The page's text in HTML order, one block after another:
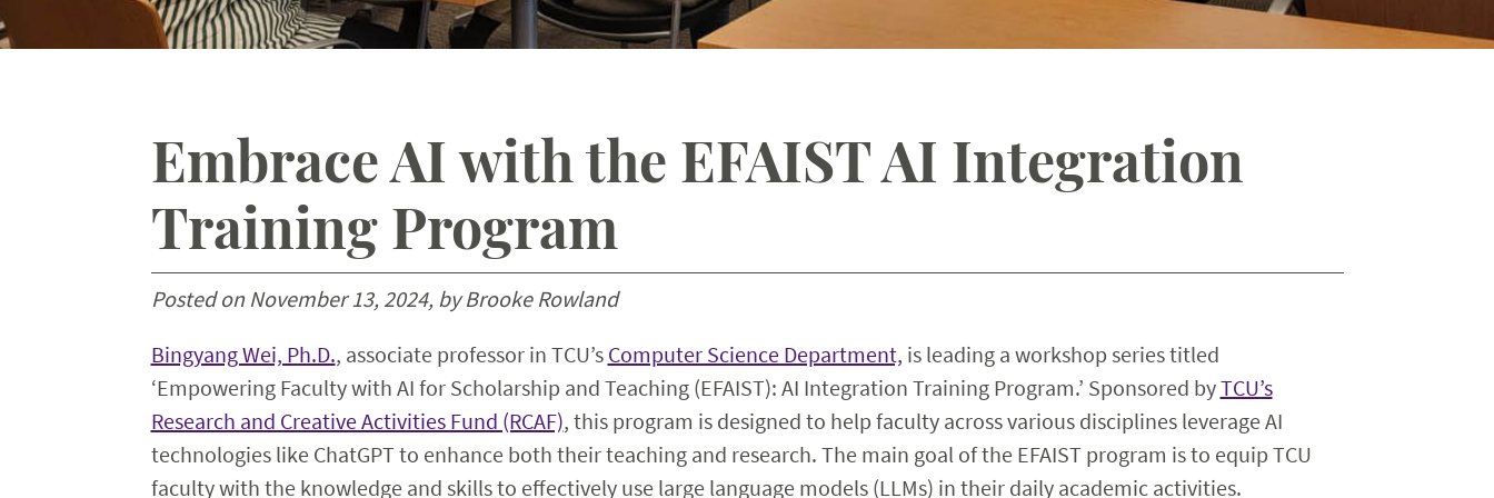
Embrace AI with the EFAIST AI Integration
Training Program
Posted on November 13, 2024, by Brooke Rowland
Bingyang Wei, Ph.D., associate professor in TCU’s Computer Science Department, is leading a workshop series titled
‘Empowering Faculty with AI for Scholarship and Teaching (EFAIST): AI Integration Training Program.’ Sponsored byTCU’s
Research and Creative Activities Fund (RCAF), this program is designed to help faculty across various disciplines leverage AI
technologies like ChatGPT to enhance both their teaching and research. The main goal of the EFAIST program is to equip TCU
faculty with the knowledge and skills to effectively use large language models (LLMs) in their daily academic activities.